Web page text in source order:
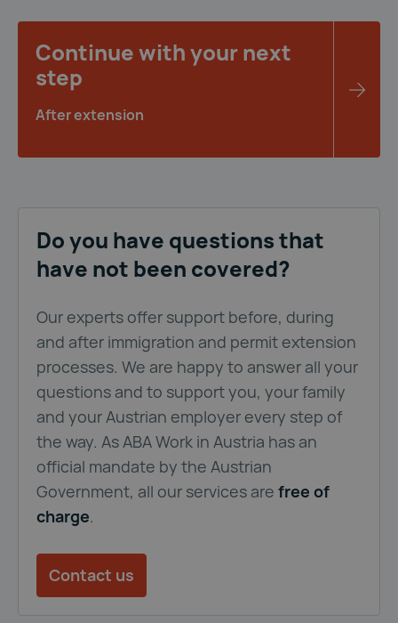
Continue with your next
step
After extension
Do you have questions that
have not been covered?
Our experts offer support before, during
and after immigration and permit extension
processes. We are happy to answer all your
questions and to support you, your family
and your Austrian employer every step of
the way. As ABA Work in Austria has an
official mandate by the Austrian
Government, all our services are free of
charge.
Contact us